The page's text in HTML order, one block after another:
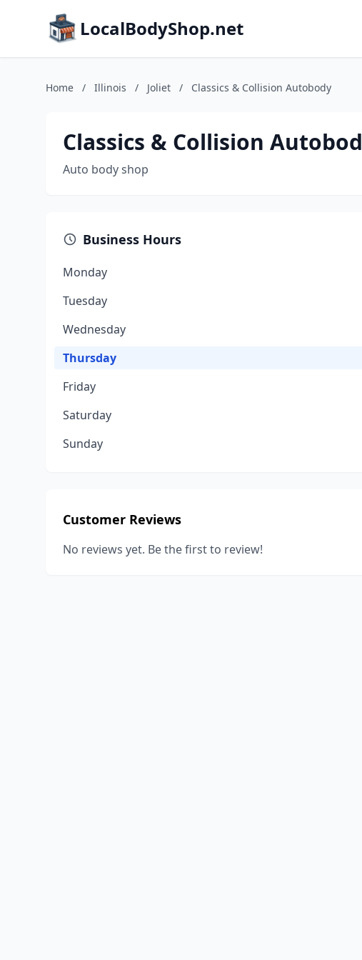
LocalBodyShop.net
Home / Illinois / Joliet / Classics & Collision Autobody
Classics & Collision
Auto body shop
Business Hours
Monday
Tuesday
Wednesday
Thursday
Friday
Saturday
Sunday
Customer Reviews
No reviews yet. Be the first to review!